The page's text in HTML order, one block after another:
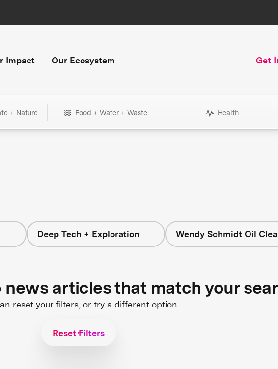
Impact Our Ecosystem Get
+ Nature Food + Water + Waste Health
Deep Tech + Exploration Wendy Schmidt Oil
news articles that match your
reset your filters, or try a different option.
Reset Filters